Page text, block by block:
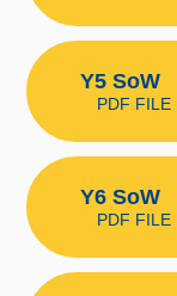
Y5 SoW
PDF FILE
Y6 SoW
PDF FILE